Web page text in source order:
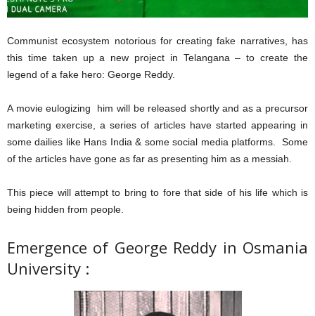
Communist ecosystem notorious for creating fake narratives, has
this time taken up a new project in Telangana – to create the
legend of a fake hero: George Reddy.
A movie eulogizing him will be released shortly and as a precursor
marketing exercise, a series of articles have started appearing in
some dailies like Hans India & some social media platforms. Some
of the articles have gone as far as presenting him as a messiah.
This piece will attempt to bring to fore that side of his life which is
being hidden from people.
Emergence of George Reddy in Osmania
University :